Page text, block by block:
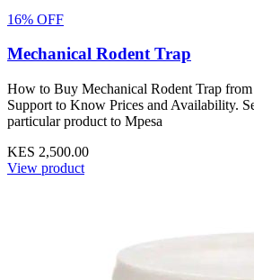
16% OFF
Mechanical Rodent Trap
How to Buy Mechanical Rodent Trap
Support to Know Prices and Availability.
particular product to Mpesa
KES 2,500.00
View product